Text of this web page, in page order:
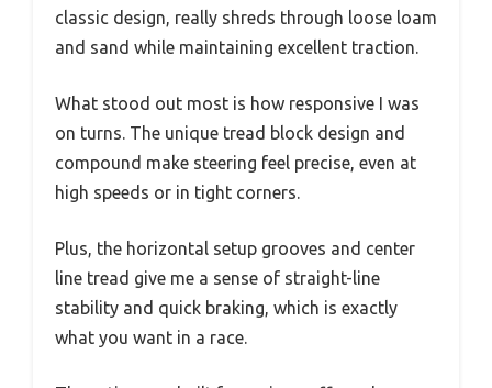
classic design, really shreds through loose loam
and sand while maintaining excellent traction.
What stood out most is how responsive I was
on turns. The unique tread block design and
compound make steering feel precise, even at
high speeds or in tight corners.
Plus, the horizontal setup grooves and center
line tread give me a sense of straight-line
stability and quick braking, which is exactly
what you want in a race.